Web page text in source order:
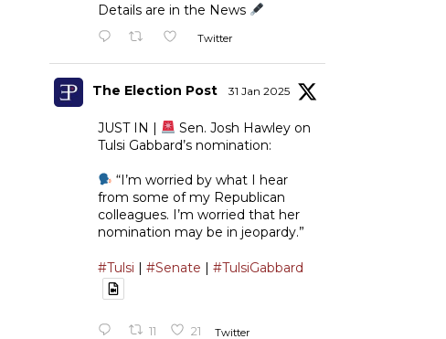
Details are in the News
Twitter
The Election Post 31 Jan 2025
JUST IN |
Sen. Josh Hawley on
Tulsi Gabbard’s nomination:
“I’m worried by what I hear
from some of my Republican
colleagues. I’m worried that her
nomination may be in jeopardy.”
#Tulsi | #Senate | #TulsiGabbard
11 21 Twitter